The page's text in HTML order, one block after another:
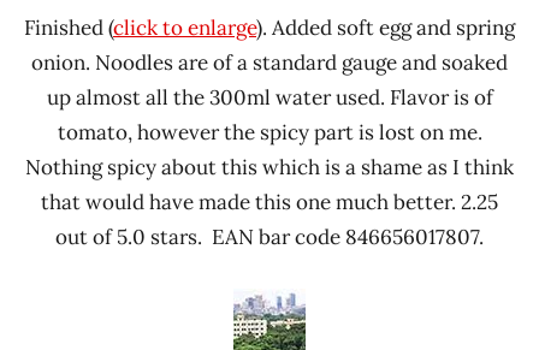
Finished (click to enlarge). Added soft egg and spring
onion. Noodles are of a standard gauge and soaked
up almost all the 300ml water used. Flavor is of
tomato, however the spicy part is lost on me.
Nothing spicy about this which is a shame as I think
that would have made this one much better. 2.25
out of 5.0 stars. EAN bar code 846656017807.